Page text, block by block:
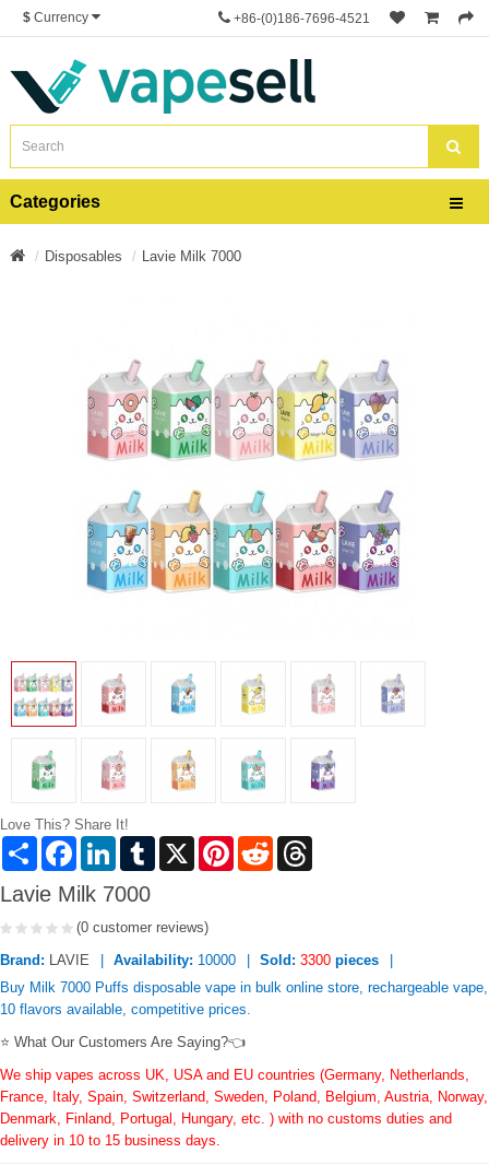
$ Currency +86-(0)186-7696-4521
Categories
Disposables Lavie Milk 7000
Love This? Share It!
Share FacebookLinkedInTumblr X PinterestReddit
Lavie Milk 7000
(0 customer reviews)
Brand: LAVIE Availability: 10000 Sold: 3300 pieces
Buy Milk 7000 Puffs disposable vape in bulk online store, rechargeable vape,
10 flavors available, competitive prices.
⭐ What Our Customers Are Saying?👈
We ship vapes across UK, USA and EU countries (Germany, Netherlands,
France, Italy, Spain, Switzerland, Sweden, Poland, Belgium, Austria, Norway,
Denmark, Finland, Portugal, Hungary, etc. ) with no customs duties and
delivery in 10 to 15 business days.